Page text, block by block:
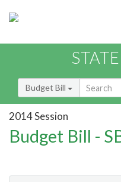
Budget Bill
2014 Session
Budget Bill -